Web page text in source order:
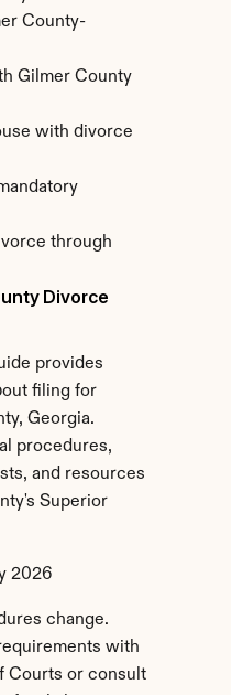
County-
Gilmer County
with divorce
through
Divorce
provides
filing for
Georgia.
procedures,
and resources
Superior
2026
change.
with
Courts or consult